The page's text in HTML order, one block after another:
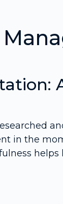
in the
helps